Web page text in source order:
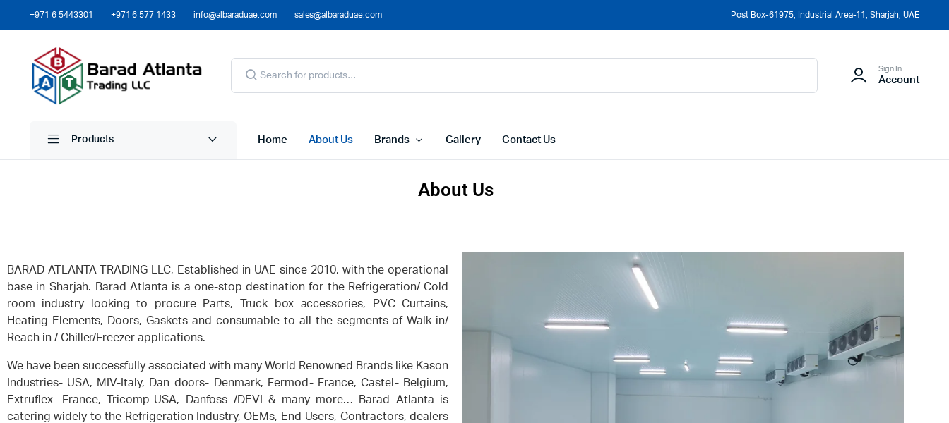
+971 6 5443301 +971 6 577 1433 info@albaraduae.com sales@albaraduae.com Post Box-61975, Industrial Area-11, Sharjah, UAE
Sign In
Account
Products Home About Us Brands Gallery Contact Us
About Us
BARAD ATLANTA TRADING LLC, Established in UAE since 2010, with the operational
base in Sharjah. Barad Atlanta is a one-stop destination for the Refrigeration/ Cold
room industry looking to procure Parts, Truck box accessories, PVC Curtains,
Heating Elements, Doors, Gaskets and consumable to all the segments of Walk in/
Reach in / Chiller/Freezer applications.
We have been successfully associated with many World Renowned Brands like Kason
Industries- USA, MIV-Italy, Dan doors- Denmark, Fermod- France, Castel- Belgium,
Extruflex- France, Tricomp-USA, Danfoss /DEVI & many more… Barad Atlanta is
catering widely to the Refrigeration Industry, OEMs, End Users, Contractors, dealers